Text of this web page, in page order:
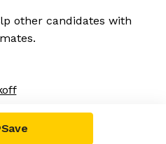
other candidates with
Save